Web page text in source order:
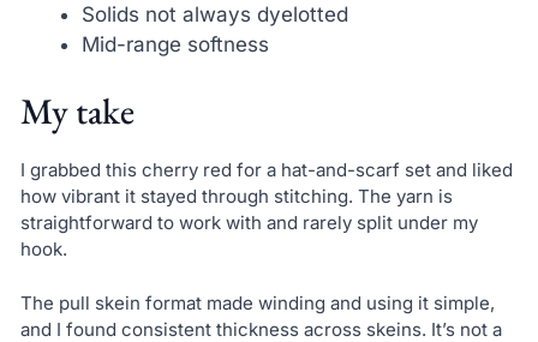
Solids not always dyelotted
Mid-range softness
My take
I grabbed this cherry red for a hat-and-scarf set and liked
how vibrant it stayed through stitching. The yarn is
straightforward to work with and rarely split under my
hook.
The pull skein format made winding and using it simple,
and I found consistent thickness across skeins. It’s not a